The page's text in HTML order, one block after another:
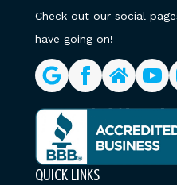
Check out our social
have going on!
QUICK LINKS